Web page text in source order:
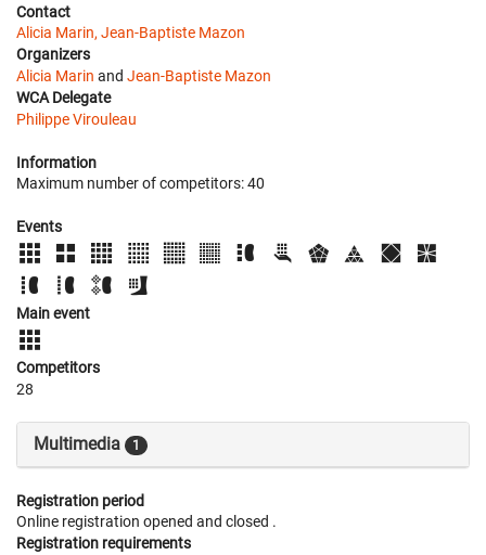
Contact
Alicia Marin, Jean-Baptiste Mazon
Organizers
Alicia Marin and Jean-Baptiste Mazon
WCA Delegate
Philippe Virouleau
Information
Maximum number of competitors: 40
Events
Main event
Competitors
28
Multimedia 1
Registration period
Online registration opened and closed .
Registration requirements